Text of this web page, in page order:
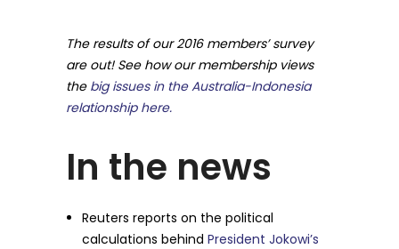
The results of our 2016 members’ survey
are out! See how our membership views
the big issues in the Australia-Indonesia
relationship here.
In the news
Reuters reports on the political
calculations behindPresident Jokowi’s